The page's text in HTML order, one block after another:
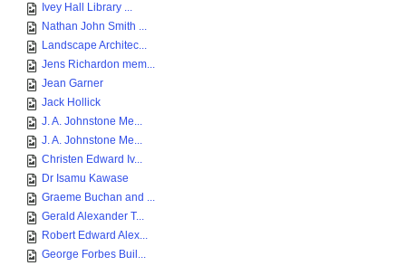
Ivey Hall Library ...
Nathan John Smith ...
Landscape Architec...
Jens Richardon mem...
Jean Garner
Jack Hollick
J. A. Johnstone Me...
J. A. Johnstone Me...
Christen Edward Iv...
Dr Isamu Kawase
Graeme Buchan and ...
Gerald Alexander T...
Robert Edward Alex...
George Forbes Buil...